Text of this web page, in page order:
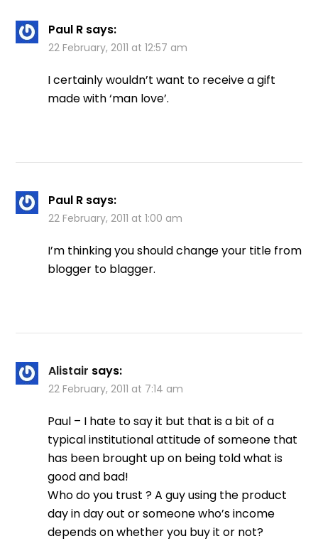
Paul R says:
22 February, 2011 at 12:57 am
I certainly wouldn’t want to receive a gift
made with ‘man love’.
Paul R says:
22 February, 2011 at 1:00 am
I’m thinking you should change your title from
blogger to blagger.
Alistair says:
22 February, 2011 at 7:14 am
Paul – I hate to say it but that is a bit of a
typical institutional attitude of someone that
has been brought up on being told what is
good and bad!
Who do you trust ? A guy using the product
day in day out or someone who’s income
depends on whether you buy it or not?